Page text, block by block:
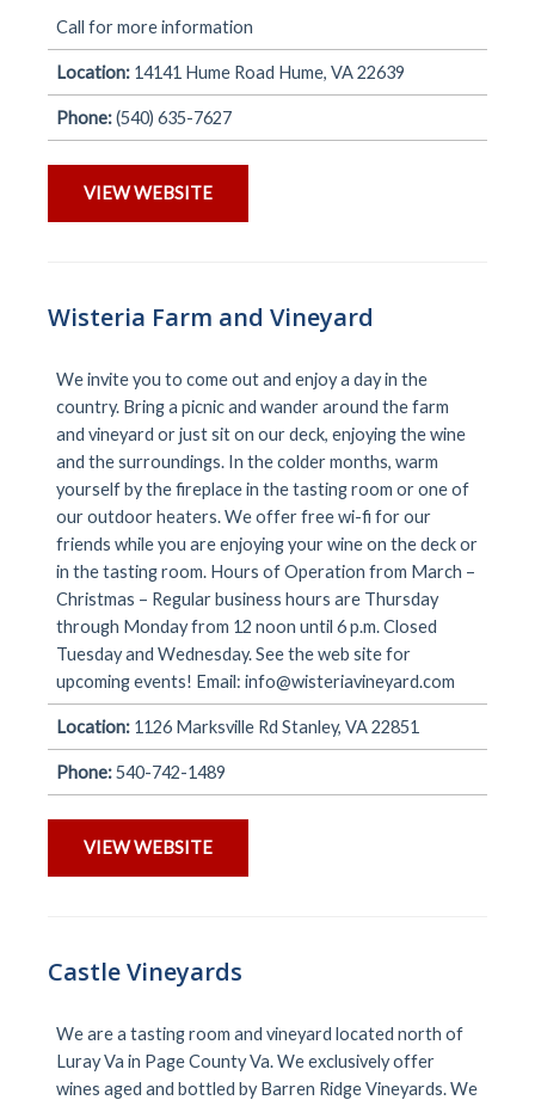
Call for more information
Location: 14141 Hume Road Hume, VA 22639
Phone:(540) 635-7627
VIEW WEBSITE
Wisteria Farm and Vineyard
We invite you to come out and enjoy a day in the
country. Bring a picnic and wander around the farm
and vineyard or just sit on our deck, enjoying the wine
and the surroundings. In the colder months, warm
yourself by the fireplace in the tasting room or one of
our outdoor heaters. We offer free wi-fi for our
friends while you are enjoying your wine on the deck or
in the tasting room. Hours of Operation from March –
Christmas – Regular business hours are Thursday
through Monday from 12 noon until 6 p.m. Closed
Tuesday and Wednesday. See the web site for
upcoming events! Email:info@wisteriavineyard.com
Location: 1126 Marksville Rd Stanley, VA 22851
Phone:540-742-1489
VIEW WEBSITE
Castle Vineyards
We are a tasting room and vineyard located north of
Luray Va in Page County Va. We exclusively offer
wines aged and bottled by Barren Ridge Vineyards. We